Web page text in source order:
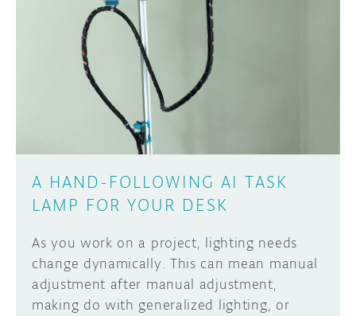
A HAND-FOLLOWING AI TASK
LAMP FOR YOUR DESK
As you work on a project, lighting needs
change dynamically. This can mean manual
adjustment after manual adjustment,
making do with generalized lighting, or